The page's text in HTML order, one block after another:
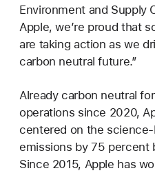
Environment and Supply
Apple, we’re proud that
are taking action as we
carbon neutral future.”
Already carbon neutral
operations since 2020,
centered on the
emissions by 75 percent
Since 2015, Apple has